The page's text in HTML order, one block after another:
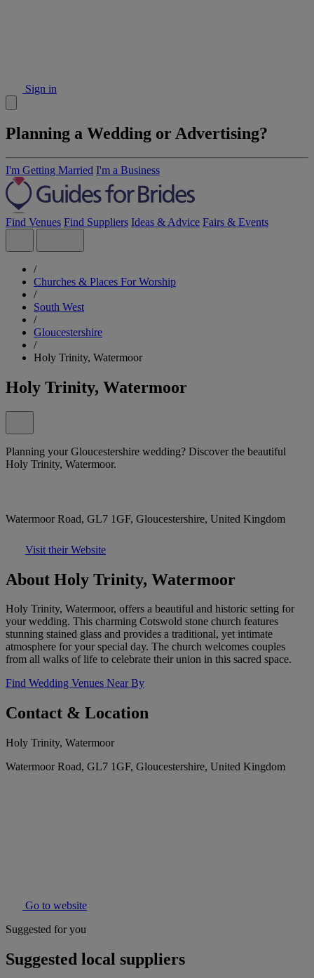
Sign in
Planning a Wedding or Advertising?
I'm Getting Married I'm a Business
Find Venues Find Suppliers Ideas & Advice Fairs & Events
/
Churches & Places For Worship
/
South West
/
Gloucestershire
/
Holy Trinity, Watermoor
Holy Trinity, Watermoor
Planning your Gloucestershire wedding? Discover the beautiful
Holy Trinity, Watermoor.
Watermoor Road, GL7 1GF, Gloucestershire, United Kingdom
Visit their Website
About Holy Trinity, Watermoor
Holy Trinity, Watermoor, offers a beautiful and historic setting for
your wedding. This charming Cotswold stone church features
stunning stained glass and provides a traditional, yet intimate
atmosphere for your special day. The church welcomes couples
from all walks of life to celebrate their union in this sacred space.
Find Wedding Venues Near By
Contact & Location
Holy Trinity, Watermoor
Watermoor Road, GL7 1GF, Gloucestershire, United Kingdom
Go to website
Suggested for you
Suggested local suppliers